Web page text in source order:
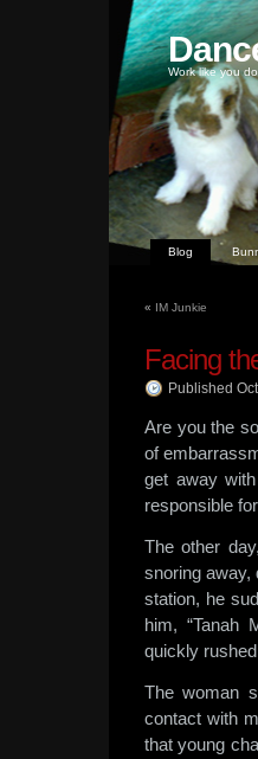
Work like you
Blog
« IM Junkie
Facing
Published
Are you the
of
get away
responsible
The other
snoring away,
station, he
him, “Tanah
quickly
The woman
contact with
that young